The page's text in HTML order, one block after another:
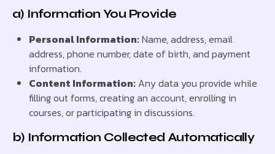
a) Information You Provide
Personal Information:Name, address, email
address, phone number, date of birth, and payment
information.
Content Information: Any data you provide while
filling out forms, creating an account, enrolling in
courses, or participating in discussions.
b) Information Collected Automatically